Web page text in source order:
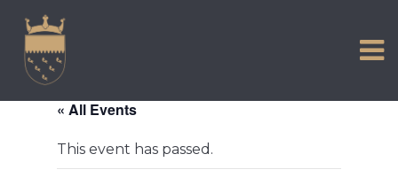
content
COMMUNITY
« All Events
This event has passed.